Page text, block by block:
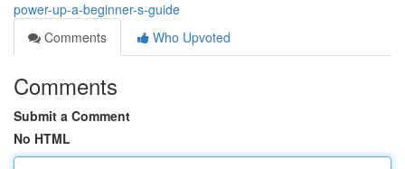
power-up-a-beginner-s-guide
Comments
Who Upvoted
Comments
Submit a Comment
No HTML